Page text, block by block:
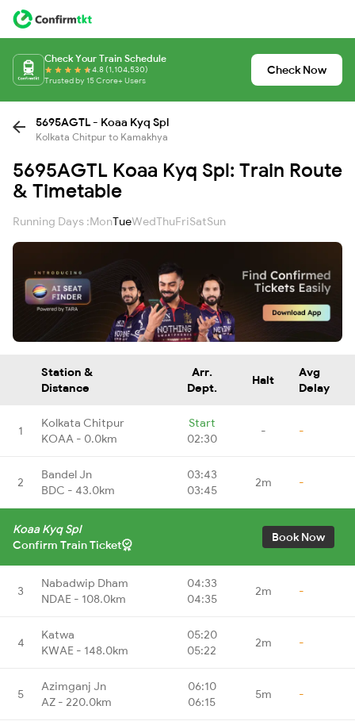
Check Your Train Schedule
4.8 (1,104,530)
Trusted by 15 Crore+ Users
Check Now
5695AGTL - Koaa Kyq Spl
Kolkata Chitpur to Kamakhya
5695AGTL Koaa Kyq Spl: Train Route
& Timetable
Running Days :MonTueWedThuFriSatSun
Station &
Distance
Arr.
Dept.
Halt
Avg
Delay
1
Kolkata Chitpur
KOAA - 0.0km
Start
02:30
- -
2
Bandel Jn
BDC - 43.0km
03:43
03:45
2m -
Koaa Kyq Spl
Confirm Train Ticket
Book Now
3
Nabadwip Dham
NDAE - 108.0km
04:33
04:35
2m -
4
Katwa
KWAE - 148.0km
05:20
05:22
2m -
5
Azimganj Jn
AZ - 220.0km
06:10
06:15
5m -